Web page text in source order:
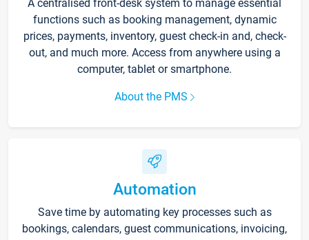
A centralised front-desk system to manage essential
functions such as booking management, dynamic
prices, payments, inventory, guest check-in and, check-
out, and much more. Access from anywhere using a
computer, tablet or smartphone.
About the PMS
Automation
Save time by automating key processes such as
bookings, calendars, guest communications, invoicing,